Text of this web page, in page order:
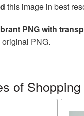
this image in best
PNG with
PNG.
of